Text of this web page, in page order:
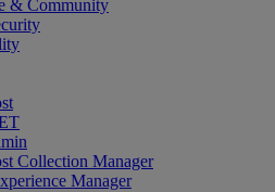
& Community
Collection Manager
Manager